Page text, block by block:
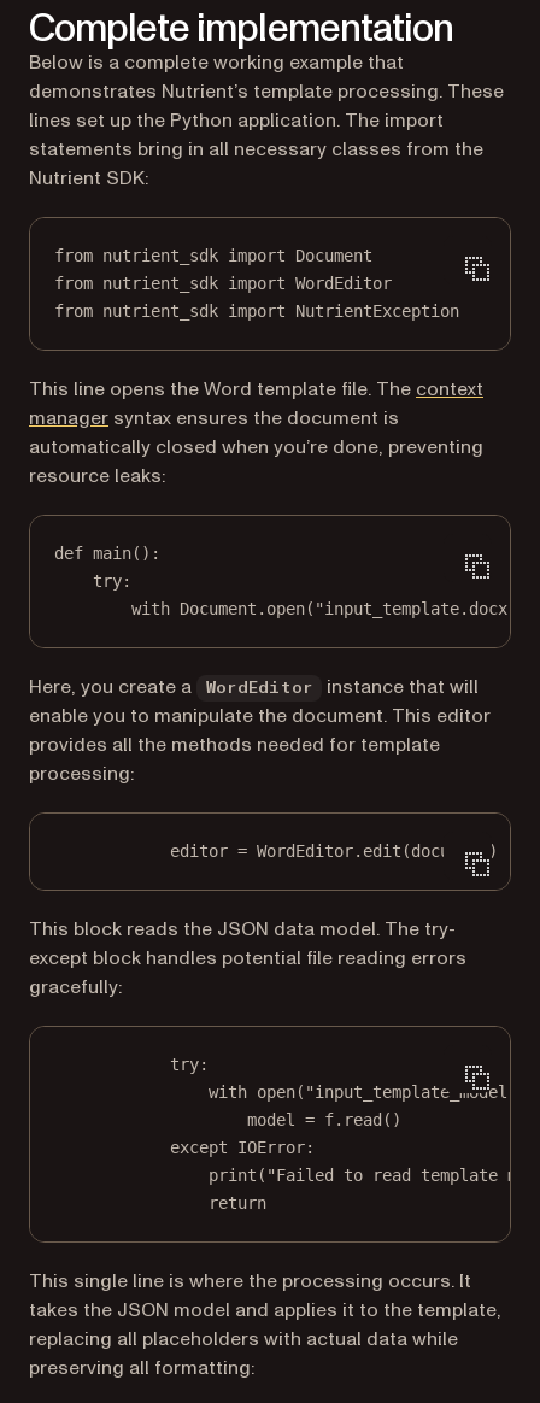
Complete implementation
Below is a complete working example that
demonstrates Nutrient’s template processing. These
lines set up the Python application. The import
statements bring in all necessary classes from the
Nutrient SDK:
from nutrient_sdk import Document
from nutrient_sdk import WordEditor
from nutrient_sdk import NutrientException
This line opens the Word template file. The context
manager(opens in a new tab)
syntax ensures the document is
automatically closed when you’re done, preventing
resource leaks:
def main():
try:
with Document.open( "input_template.docx"
Here, you create a WordEditor
instance that will
enable you to manipulate the document. This editor
provides all the methods needed for template
processing:
editor = WordEditor.edit(document)
This block reads the JSON data model. The try-
except block handles potential file reading errors
gracefully:
try:
with open(
model = f.read()
except
IOError:
print ( "Failed to read template
return
This single line is where the processing occurs. It
takes the JSON model and applies it to the template,
replacing all placeholders with actual data while
preserving all formatting: